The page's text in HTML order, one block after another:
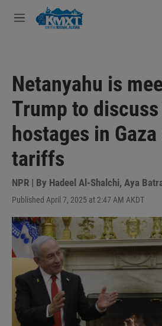
Skip to main content
M
Netanyahu is
Trump to
hostages in
tariffs
NPR | By Hadeel Al-Shalchi, Aya
Published April 7, 2025 at 2:47 AM AKDT